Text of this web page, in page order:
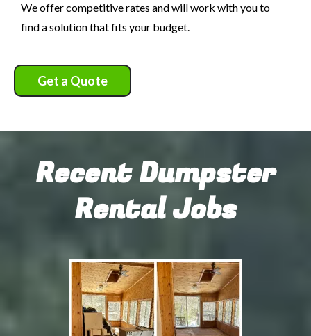
We offer competitive rates and will work with you to
find a solution that fits your budget.
Get a Quote
Recent Dumpster
Rental Jobs